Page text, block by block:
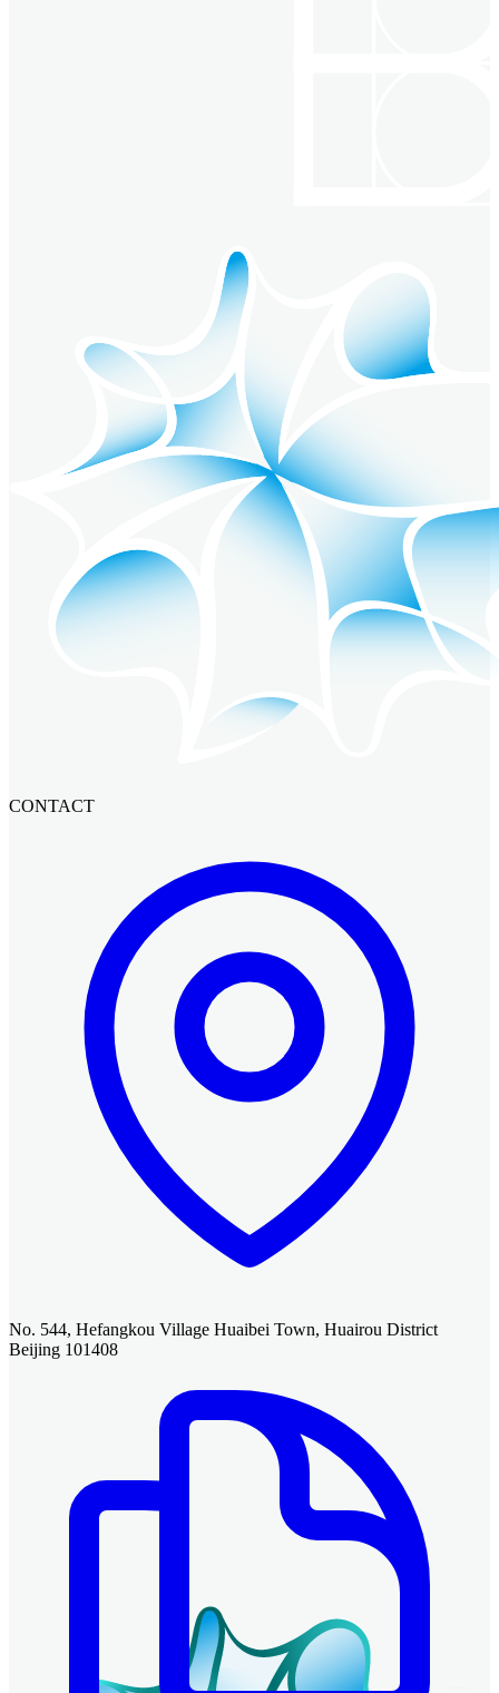
CONTACT
No. 544, Hefangkou Village Huaibei Town, Huairou District
Beijing 101408